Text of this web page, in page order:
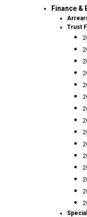
Finance &
Trust